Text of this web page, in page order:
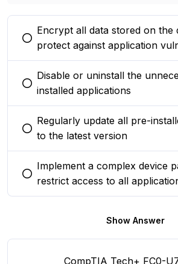
You selected this option
Encrypt all data stored on the
protect against application
You selected this option
Disable or uninstall the
installed applications
You selected this option
Regularly update all pre-
to the latest version
You selected this option
Implement a complex device
restrict access to all
Show Answer
CompTIA Tech+ FC0-